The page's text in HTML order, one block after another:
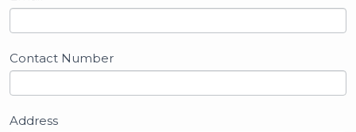
Contact Number
Address